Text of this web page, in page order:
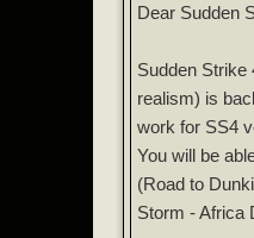
Dear Sudden
Sudden Strike
realism) is
work for SS4
You will be
(Road to
Storm - Africa